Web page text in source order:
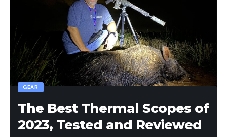
GEAR
The Best Thermal Scopes of
2023, Tested and Reviewed